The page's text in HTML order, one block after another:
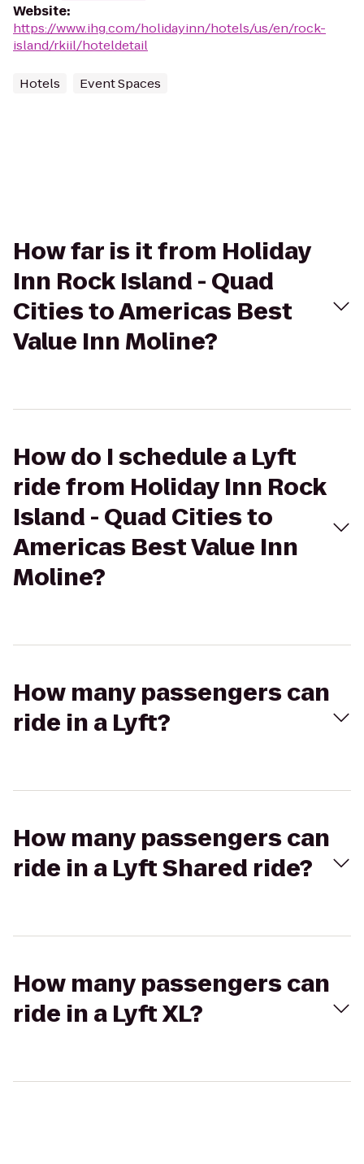
Website:
https://www.ihg.com/holidayinn/hotels/us/en/rock-
island/rkiil/hoteldetail
Hotels Event Spaces
How far is it from Holiday
Inn Rock Island - Quad
Cities to Americas Best
Value Inn Moline?
How do I schedule a Lyft
ride from Holiday Inn Rock
Island - Quad Cities to
Americas Best Value Inn
Moline?
How many passengers can
ride in a Lyft?
How many passengers can
ride in a Lyft Shared ride?
How many passengers can
ride in a Lyft XL?